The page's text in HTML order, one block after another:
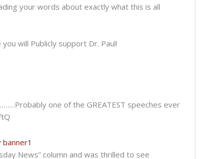
your words about exactly what this is all
will Publicly support Dr. Paul!
one of the GREATEST speeches ever
News” column and was thrilled to see